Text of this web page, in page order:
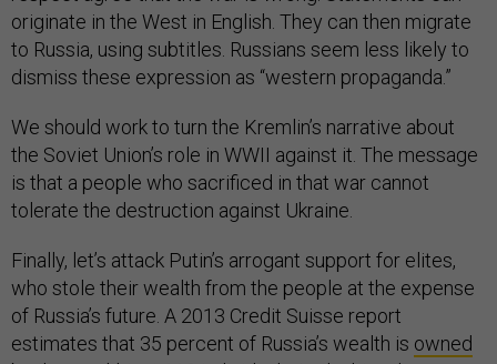
originate in the West in English. They can then migrate
to Russia, using subtitles. Russians seem less likely to
dismiss these expression as “western propaganda.”
We should work to turn the Kremlin’s narrative about
the Soviet Union’s role in WWII against it. The message
is that a people who sacrificed in that war cannot
tolerate the destruction against Ukraine.
Finally, let’s attack Putin’s arrogant support for elites,
who stole their wealth from the people at the expense
of Russia’s future. A 2013 Credit Suisse report
estimates that 35 percent of Russia’s wealth is owned